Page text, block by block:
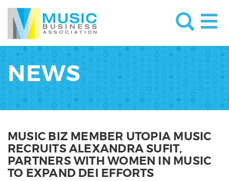
NEWS
MUSIC BIZ MEMBER UTOPIA MUSIC
RECRUITS ALEXANDRA SUFIT,
PARTNERS WITH WOMEN IN MUSIC
TO EXPAND DEI EFFORTS